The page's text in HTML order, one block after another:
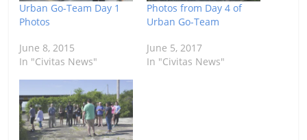
Urban Go-Team Day 1
Photos
June 8, 2015
In "Civitas News"
Photos from Day 4 of
Urban Go-Team
June 5, 2017
In "Civitas News"